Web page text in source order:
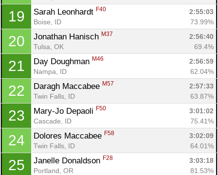
19 Sarah Leonhardt F40
2:55:03
Boise, ID
73.99%
20 Jonathan Hanisch M37
2:56:40
Tulsa, OK
69.4%
21 Day Doughman M46
2:56:59
Nampa, ID
62.04%
22 Daragh Maccabee M57
2:57:33
Twin Falls, ID
63.87%
23 Mary-Jo Depaoli F50
3:01:02
Cascade, ID
75.41%
24 Dolores Maccabee F58
3:02:09
Twin Falls, ID
64.01%
25 Janelle Donaldson F28
3:03:18
Portland, OR
81.53%